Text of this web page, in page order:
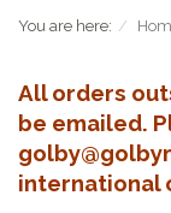
You are here:
All orders
be emailed.
international